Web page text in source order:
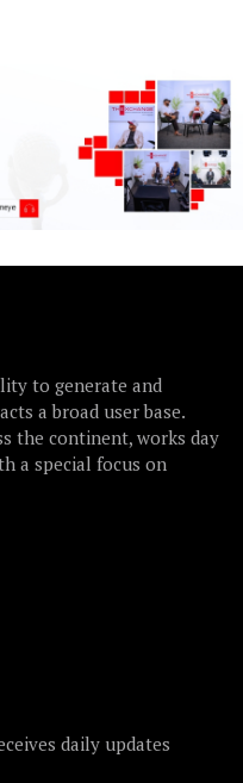
to generate and
a broad user base.
the continent, works day
a special focus on
daily updates